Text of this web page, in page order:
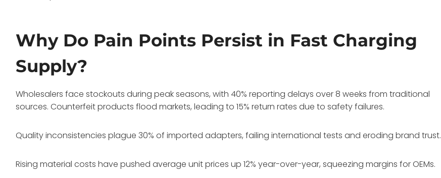
Why Do Pain Points Persist in Fast Charging
Supply?
Wholesalers face stockouts during peak seasons, with 40% reporting delays over 8 weeks from traditional
sources. Counterfeit products flood markets, leading to 15% return rates due to safety failures.
Quality inconsistencies plague 30% of imported adapters, failing international tests and eroding brand trust.
Rising material costs have pushed average unit prices up 12% year-over-year, squeezing margins for OEMs.